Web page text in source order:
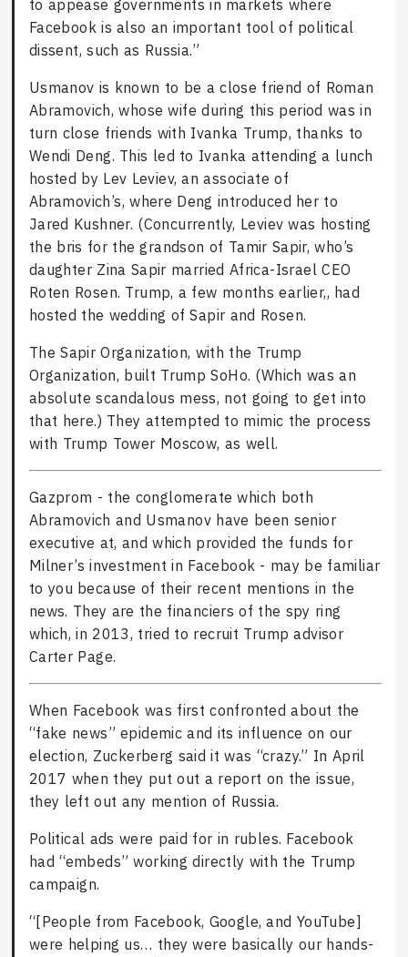
to appease governments in markets where
Facebook is also an important tool of political
dissent, such as Russia.”
Usmanov is known to be a close friend of Roman
Abramovich, whose wife during this period was in
turn close friends with Ivanka Trump, thanks to
Wendi Deng. This led to Ivanka attending a lunch
hosted by Lev Leviev, an associate of
Abramovich’s, where Deng introduced her to
Jared Kushner. (Concurrently, Leviev was hosting
the bris for the grandson of Tamir Sapir, who’s
daughter Zina Sapir married Africa-Israel CEO
Roten Rosen. Trump, a few months earlier,, had
hosted the wedding of Sapir and Rosen.
The Sapir Organization, with the Trump
Organization, built Trump SoHo. (Which was an
absolute scandalous mess, not going to get into
that here.) They attempted to mimic the process
with Trump Tower Moscow, as well.
Gazprom - the conglomerate which both
Abramovich and Usmanov have been senior
executive at, and which provided the funds for
Milner’s investment in Facebook - may be familiar
to you because of their recent mentions in the
news. They are the financiers of the spy ring
which, in 2013, tried to recruit Trump advisor
Carter Page.
When Facebook was first confronted about the
“fake news” epidemic and its influence on our
election, Zuckerberg said it was “crazy.” In April
2017 when they put out a report on the issue,
they left out any mention of Russia.
Political ads were paid for in rubles. Facebook
had “embeds” working directly with the Trump
campaign.
“[People from Facebook, Google, and YouTube]
were helping us… they were basically our hands-